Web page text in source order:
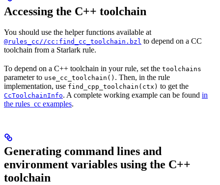
Accessing the C++ toolchain
You should use the helper functions available at
@rules_cc//cc:find_cc_toolchain.bzl to depend on a CC
toolchain from a Starlark rule.
To depend on a C++ toolchain in your rule, set the toolchains
parameter to use_cc_toolchain() . Then, in the rule
implementation, use find_cpp_toolchain(ctx) to get the
CcToolchainInfo. A complete working example can be found in
the rules_cc examples.
Generating command lines and
environment variables using the C++
toolchain